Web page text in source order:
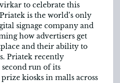
to celebrate this
is the world’s only
signage company and
how advertisers get
and their ability to
Priatek recently
second run of its
kiosks in malls across